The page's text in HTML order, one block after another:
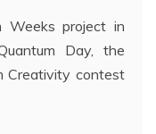
Weeks project in
Day, the
Creativity contest